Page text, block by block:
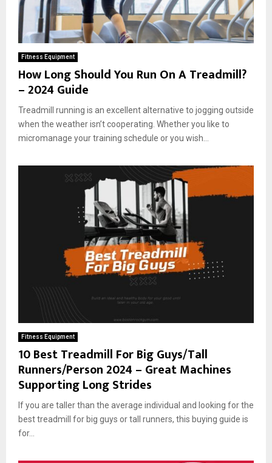
Fitness Equipment
How Long Should You Run On A Treadmill?
– 2024 Guide
Treadmill running is an excellent alternative to jogging outside
when the weather isn’t cooperating. Whether you like to
micromanage your training schedule or you wish...
Fitness Equipment
10 Best Treadmill For Big Guys/Tall
Runners/Person 2024 – Great Machines
Supporting Long Strides
If you are taller than the average individual and looking for the
best treadmill for big guys or tall runners, this buying guide is
for...